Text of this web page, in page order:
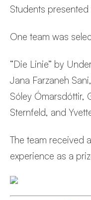
Students
One team was
“Die Linie” by
Jana Farzaneh
Sóley Ómarsdóttir,
Sternfeld, and
The team received
experience as a